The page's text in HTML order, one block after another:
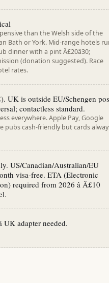
than the Welsh side of the
Bath or York. Mid-range hotels
dinner with a pint Â£20â30;
(donation suggested). Race
rates.
UK is outside EU/Schengen
contactless standard.
everywhere. Apple Pay, Google
pubs cash-friendly but cards
US/Canadian/Australian/EU
visa-free. ETA (Electronic
required from 2026 â Â£10
UK adapter needed.